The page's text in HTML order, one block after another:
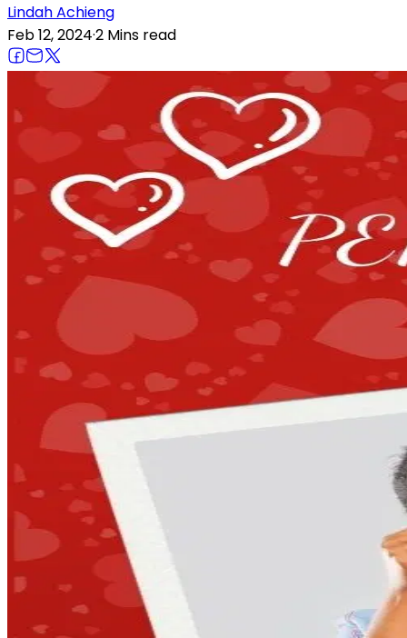
LindahAchieng
Feb 12, 2024·2 Mins read